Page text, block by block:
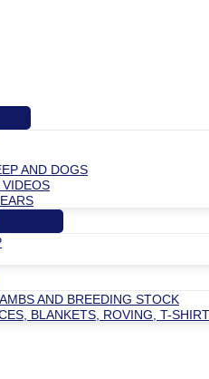
AND DOGS
AND BREEDING STOCK
BLANKETS, ROVING, T-